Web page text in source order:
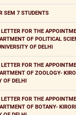
SEM 7 STUDENTS
LETTER FOR THE
OF POLITICAL
OF DELHI
LETTER FOR THE
OF ZOOLOGY-
OF DELHI
LETTER FOR THE
OF BOTANY-